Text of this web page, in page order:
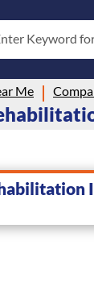
Keyword
Me